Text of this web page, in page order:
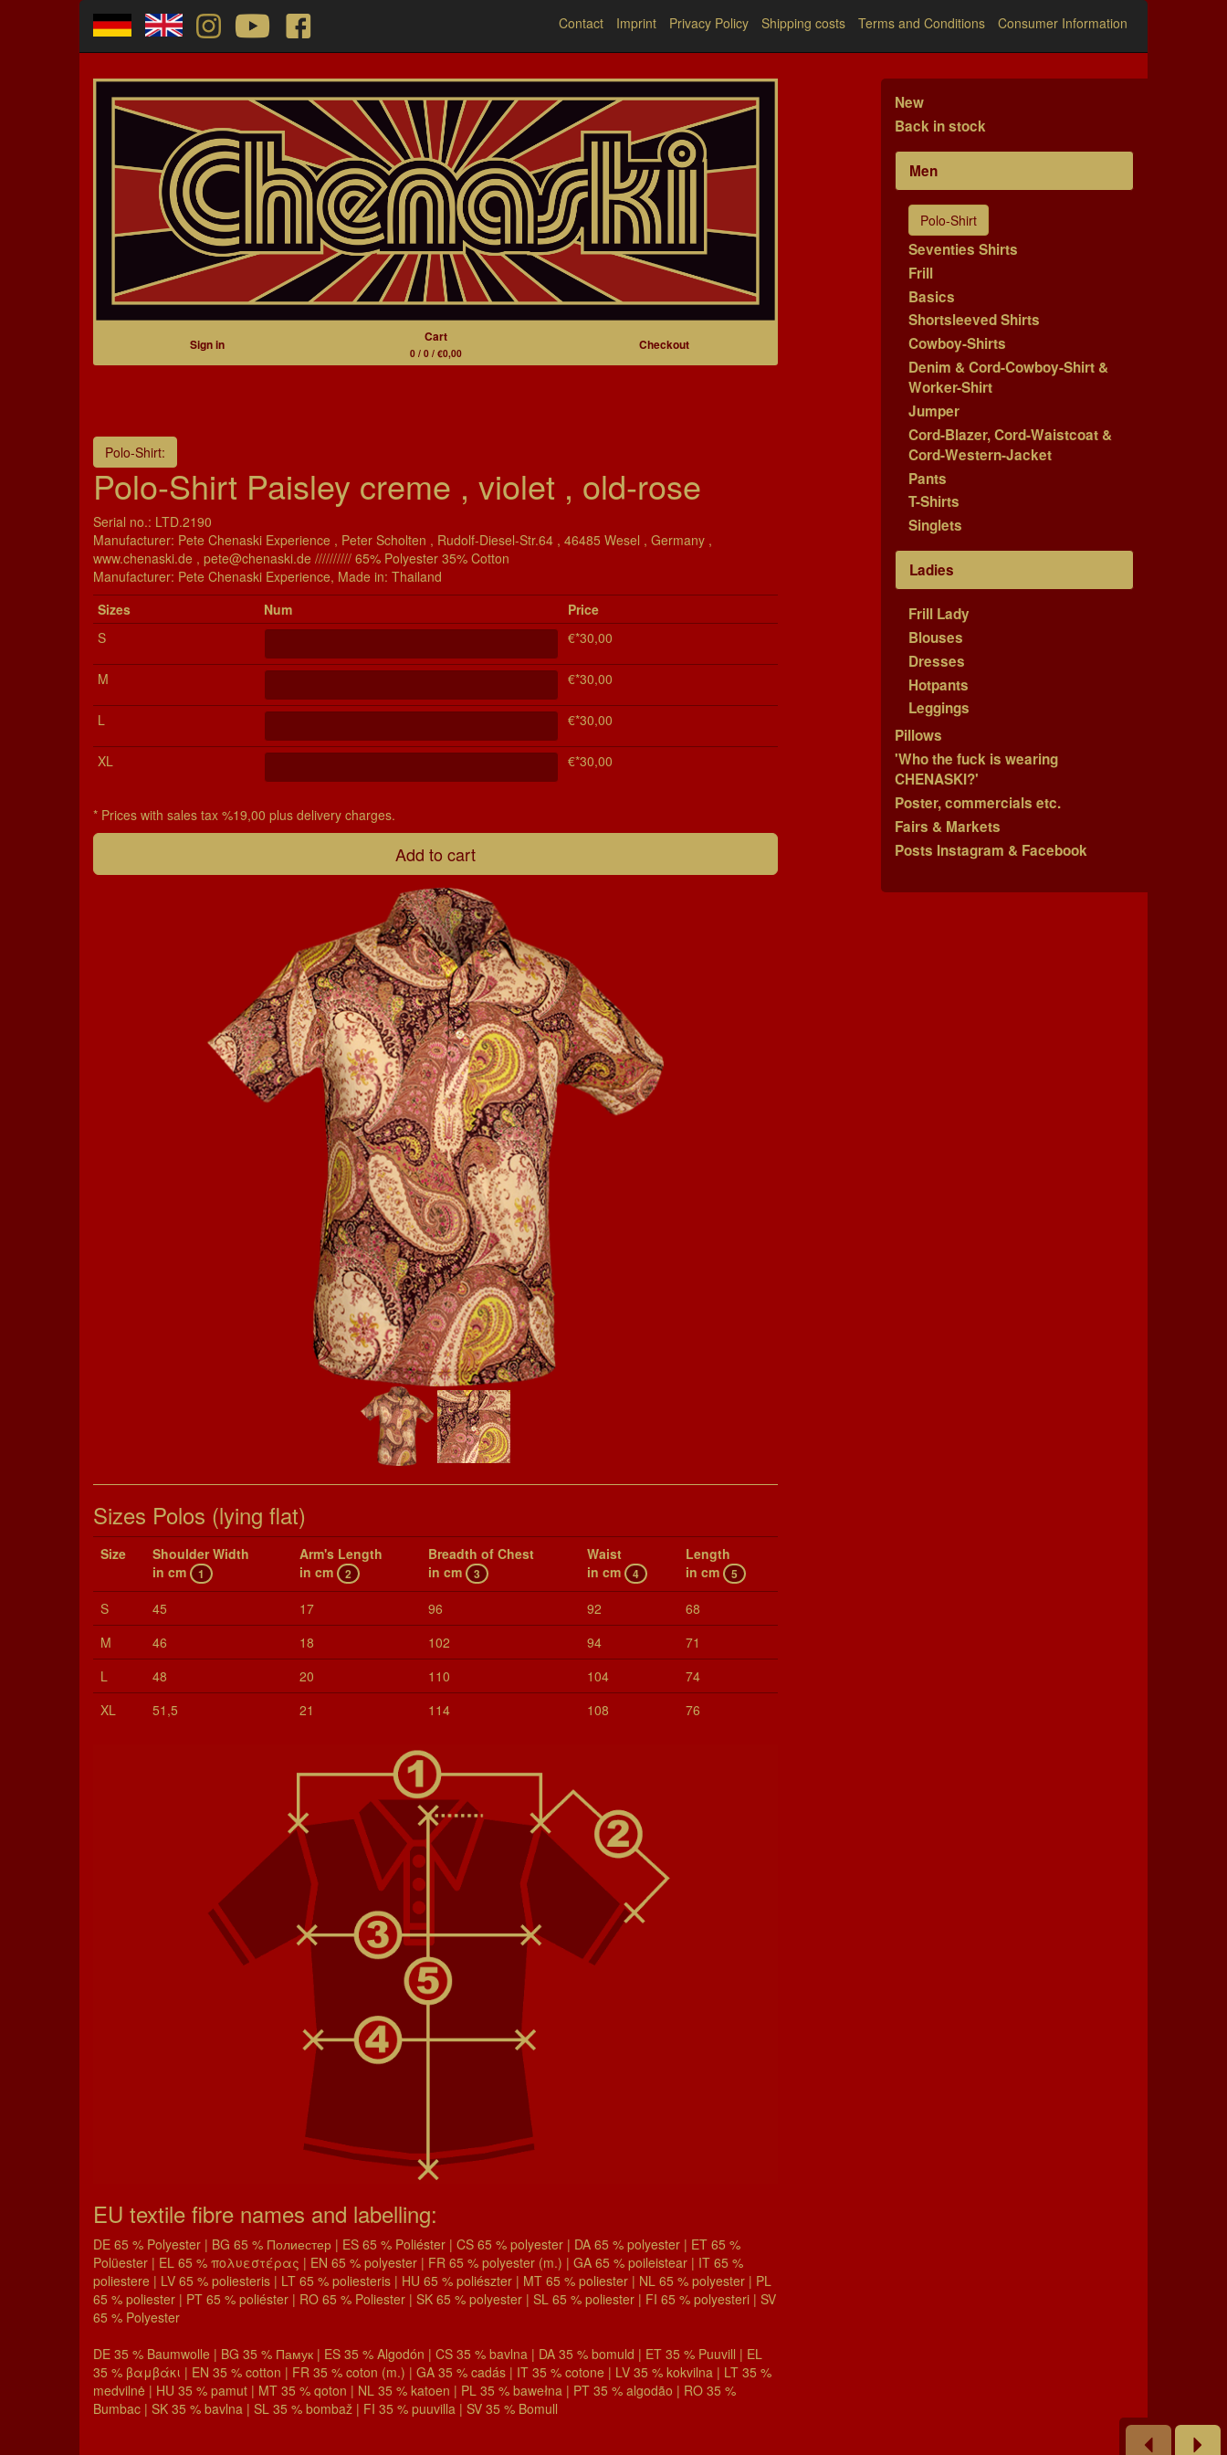
Contact Imprint Privacy Policy Shipping costs Terms and Conditions Consumer Information
Sign in Cart
0 / 0 / €0,00
Checkout
Polo-Shirt:
Polo-Shirt Paisley creme , violet , old-rose
Serial no.: LTD.2190
Manufacturer: Pete Chenaski Experience , Peter Scholten , Rudolf-Diesel-Str.64 , 46485 Wesel , Germany ,
www.chenaski.de , pete@chenaski.de ////////// 65% Polyester 35% Cotton
Manu­fac­turer: Pete Chenaski Experience, Made in: Thailand
Si­zes
Num
Price
S
€*30,00
M €*30,00
L €*30,00
XL €*30,00
* Prices with sales tax %19,00 plus delivery charges.
Sizes Polos (lying flat)
Size
Shoul­der Width
in cm
1
Arm's Length
in cm
2
Breadth of Chest
in cm
3
Waist
in cm
4
Length
in cm
5
S 45 17 96 92
68
M
46 18 102 94
71
L
48 20 110 104
74
XL
51,5 21 114 108 76
EU textile fibre names and labelling:
DE 65 % Polyester | BG 65 % Полиестер | ES 65 % Poliéster | CS 65 % polyester | DA 65 % polyester | ET 65 %
Polüester | EL 65 % πολυεστέρας | EN 65 % polyester | FR 65 % polyester (m.) | GA 65 % poileistear | IT 65 %
poliestere | LV 65 % poliesteris | LT 65 % poliesteris | HU 65 % poliészter | MT 65 % poliester | NL 65 % polyester | PL
65 % poliester | PT 65 % poliéster | RO 65 % Poliester | SK 65 % polyester | SL 65 % poliester | FI 65 % polyesteri | SV
65 % Polyester
DE 35 % Baumwolle | BG 35 % Памук | ES 35 % Algodón | CS 35 % bavlna | DA 35 % bomuld | ET 35 % Puuvill | EL
35 % βαμβάκι | EN 35 % cotton | FR 35 % coton (m.) | GA 35 % cadás | IT 35 % cotone | LV 35 % kokvilna | LT 35 %
medvilnė | HU 35 % pamut | MT 35 % qoton | NL 35 % katoen | PL 35 % bawełna | PT 35 % algodão | RO 35 %
Bumbac | SK 35 % bavlna | SL 35 % bombaž | FI 35 % puuvilla | SV 35 % Bomull
New
Back in stock
Men
Polo-Shirt
Seventies Shirts
Frill
Basics
Shortsleeved Shirts
Cowboy-Shirts
Denim & Cord-Cowboy-Shirt &
Worker-Shirt
Jumper
Cord-Blazer, Cord-Waistcoat &
Cord-Western-Jacket
Pants
T-Shirts
Singlets
Ladies
Frill Lady
Blouses
Dresses
Hotpants
Leggings
Pillows
'Who the fuck is wearing
CHENASKI?'
Poster, commercials etc.
Fairs & Markets
Posts Instagram & Facebook